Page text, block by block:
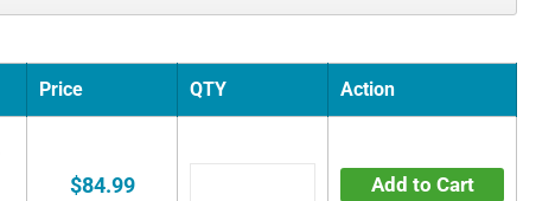
Price QTY Action
$84.99 Add to Cart